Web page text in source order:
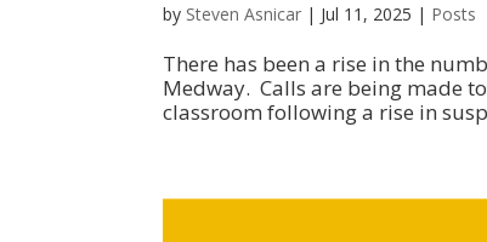
by Steven Asnicar | Jul 11, 2025 | Posts
There has been a rise in the
Medway. Calls are being made
classroom following a rise in